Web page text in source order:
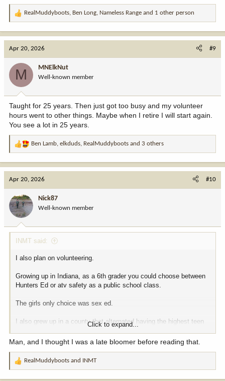
R
t
o
n
:
RealMuddyboots, Ben Long, Nameless Range and 1 other person
Apr 20, 2026 #9
M MNElkNut
Well-known member
Taught for 25 years. Then just got too busy and my volunteer
hours went to other things. Maybe when I retire I will start again.
You see a lot in 25 years.
R
t
o
n
:
Ben Lamb, elkduds, RealMuddyboots and 3 others
Apr 20, 2026 #10
Nick87
Well-known member
INMT said:
I also plan on volunteering.
Growing up in Indiana, as a 6th grader you could choose between
Hunters Ed or atv safety as a public school class.
The girls only choice was sex ed.
I also grew up in a county that alternated having the highest teen
pregnancy rate per capita. Maybe that had something to do with it?
Multiple pregnant girls in 7th grade.
Click to expand...
Man, and I thought I was a late bloomer before reading that.
R
RealMuddyboots and INMT